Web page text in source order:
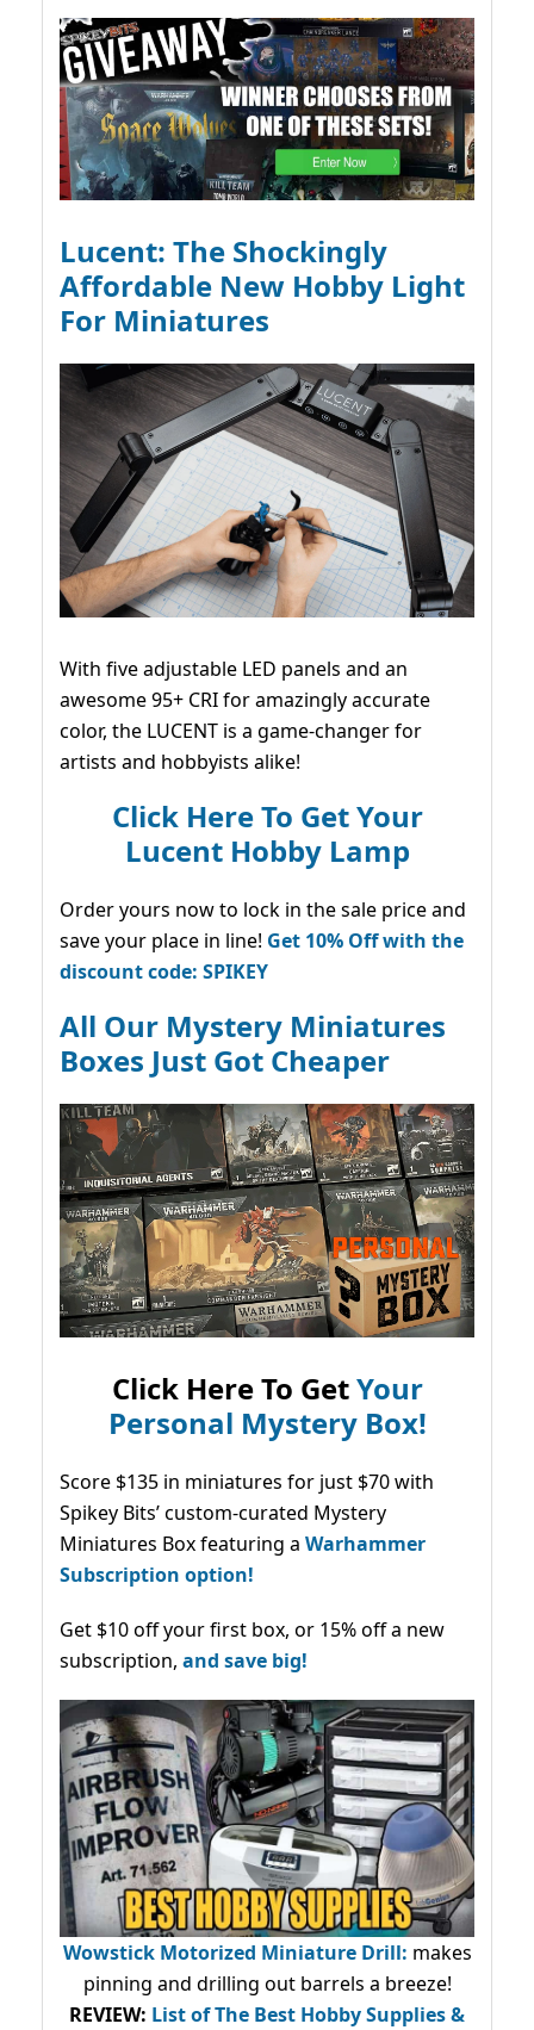
Lucent: The Shockingly
Affordable New Hobby Light
For Miniatures
With five adjustable LED panels and an
awesome 95+ CRI for amazingly accurate
color, the LUCENT is a game-changer for
artists and hobbyists alike!
Click Here To Get Your
Lucent Hobby Lamp
Order yours now to lock in the sale price and
save your place in line! Get 10% Off with the
discount code: SPIKEY
All Our Mystery Miniatures
Boxes Just Got Cheaper
Click Here To GetYour
Personal Mystery Box!
Score $135 in miniatures for just $70 with
Spikey Bits’ custom-curated Mystery
Miniatures Box featuring a Warhammer
Subscription option!
Get $10 off your first box, or 15% off a new
subscription, and save big!
Wowstick Motorized Miniature Drill: makes
pinning and drilling out barrels a breeze!
REVIEW: List of The Best Hobby Supplies &